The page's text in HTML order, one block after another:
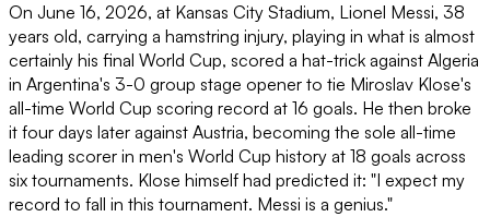
On June 16, 2026, at Kansas City Stadium, Lionel Messi, 38
years old, carrying a hamstring injury, playing in what is almost
certainly his final World Cup, scored a hat-trick against Algeria
in Argentina's 3-0 group stage opener to tie Miroslav Klose's
all-time World Cup scoring record at 16 goals. He then broke
it four days later against Austria, becoming the sole all-time
leading scorer in men's World Cup history at 18 goals across
six tournaments. Klose himself had predicted it: "I expect my
record to fall in this tournament. Messi is a genius."